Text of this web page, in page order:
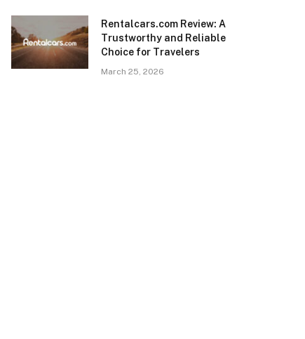
Rentalcars.com Review: A
Trustworthy and Reliable
Choice for Travelers
March 25, 2026